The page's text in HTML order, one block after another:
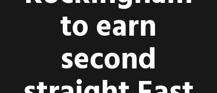
to earn
second